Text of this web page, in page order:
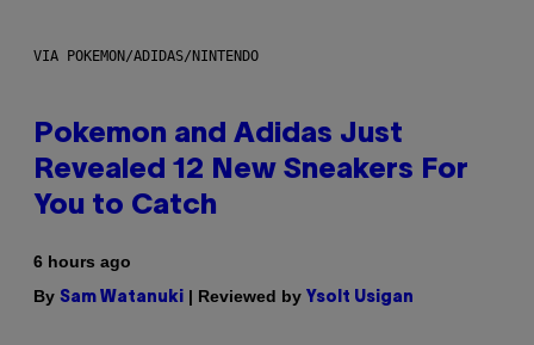
VIA POKEMON/ADIDAS/NINTENDO
Pokemon and Adidas Just
Revealed 12 New Sneakers For
You to Catch
6 hours ago
By Sam Watanuki | Reviewed by Ysolt Usigan